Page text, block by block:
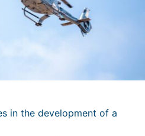
in the development of a